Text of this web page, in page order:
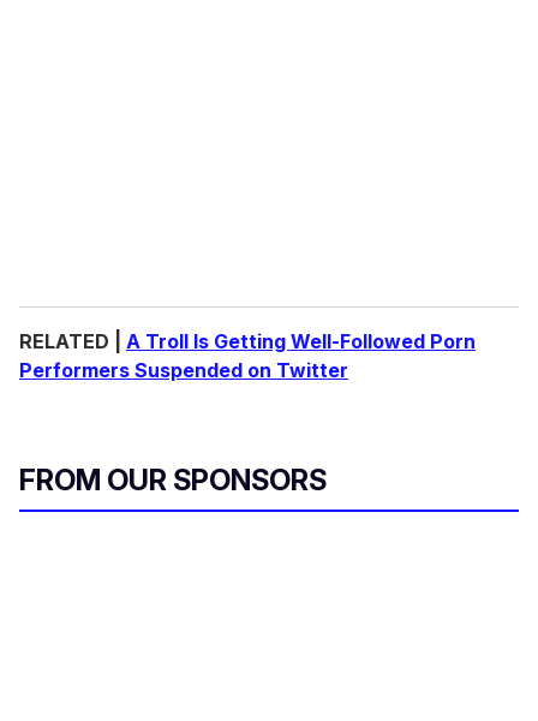
RELATED | A Troll Is Getting Well-Followed Porn
Performers Suspended on Twitter
FROM OUR SPONSORS